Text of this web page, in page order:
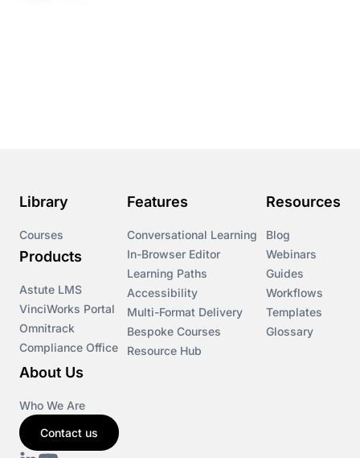
Library
Courses
Products
Astute LMS
VinciWorks Portal
Omnitrack
Compliance Office
Features
Conversational Learning
In-Browser Editor
Learning Paths
Accessibility
Multi-Format Delivery
Bespoke Courses
Resource Hub
Resources
Blog
Webinars
Guides
Workflows
Templates
Glossary
About Us
Who We Are
Contact us